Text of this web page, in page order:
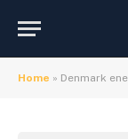
Home » Denmark